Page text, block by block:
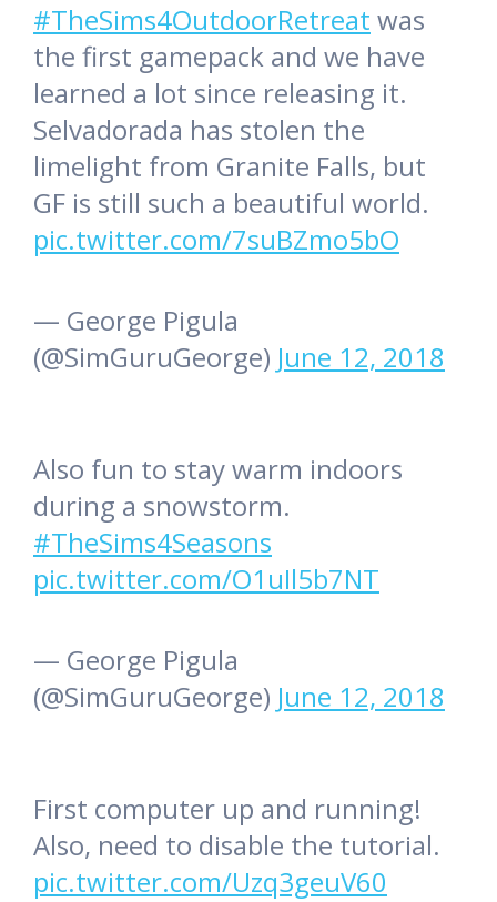
#TheSims4OutdoorRetreat was
the first gamepack and we have
learned a lot since releasing it.
Selvadorada has stolen the
limelight from Granite Falls, but
GF is still such a beautiful world.
pic.twitter.com/7suBZmo5bO
— George Pigula
(@SimGuruGeorge) June 12, 2018
Also fun to stay warm indoors
during a snowstorm.
#TheSims4Seasons
pic.twitter.com/O1uIl5b7NT
— George Pigula
(@SimGuruGeorge) June 12, 2018
First computer up and running!
Also, need to disable the tutorial.
pic.twitter.com/Uzq3geuV60